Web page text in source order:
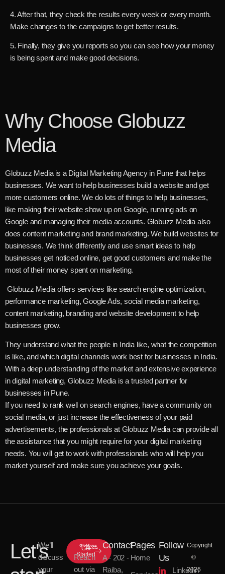
4. After that, they check the results every week or every month.
Make changes to the campaigns to get better results.
5. Finally, they give you reports so you can see how your money
is being spent and make good decisions.
Why Choose Globuzz
Media
Globuzz Media is a Digital Marketing Agency in Pune that helps
businesses. We want to help businesses build a website and get
more customers online. We do lots of things to help businesses,
like making their website show up on Google, running ads on
Google and managing their media accounts. Globuzz Media also
does content marketing and brand marketing. We build websites for
businesses. We think differently and use smart ideas to help
businesses get noticed online, get good customers and make the
most of their money spent on marketing.
Globuzz Media offers services like search engine optimization,
performance marketing, Google Ads, social media marketing,
content marketing, branding and website development to help
businesses grow.
They understand what the people in India like, what the competition
is like, and which digital channels work best for businesses in India.
With a deep understanding of the market and extensive experience
in digital marketing, Globuzz Media is a trusted partner for
businesses in Pune.
If you need to rank well on search engines, have a community on
social media, or just increase the effectiveness of your paid
advertisements, the professionals at Globuzz Media can provide all
the assistance that you might require for your digital marketing
needs. You will get to work with professionals who will help you
market yourself and make sure you achieve your goals.
Let's
We’ll
discuss
your
Get
Started
Reach
out via
Contact
A - 202 -
Raiba,
Pages
Home
Follow
Us
Linkedin
Copyright
©
2025